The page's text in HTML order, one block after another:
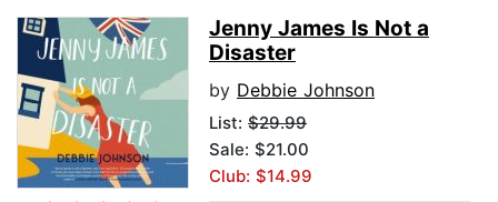
Jenny James Is Not a
Disaster
by Debbie Johnson
List: $29.99
Sale: $21.00
Club: $14.99